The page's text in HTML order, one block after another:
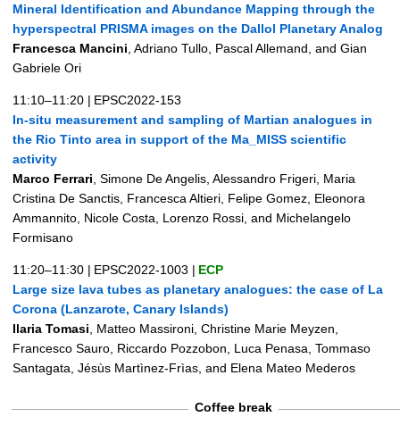
Mineral Identification and Abundance Mapping through the
hyperspectral PRISMA images on the Dallol Planetary Analog
Francesca Mancini , Adriano Tullo, Pascal Allemand, and Gian
Gabriele Ori
11:10–11:20 | EPSC2022-153
In-situ measurement and sampling of Martian analogues in
the Rio Tinto area in support of the Ma_MISS scientific
activity
Marco Ferrari , Simone De Angelis, Alessandro Frigeri, Maria
Cristina De Sanctis, Francesca Altieri, Felipe Gomez, Eleonora
Ammannito, Nicole Costa, Lorenzo Rossi, and Michelangelo
Formisano
11:20–11:30 | EPSC2022-1003 | ECP
Large size lava tubes as planetary analogues: the case of La
Corona (Lanzarote, Canary Islands)
Ilaria Tomasi , Matteo Massironi, Christine Marie Meyzen,
Francesco Sauro, Riccardo Pozzobon, Luca Penasa, Tommaso
Santagata, Jésùs Martìnez-Frìas, and Elena Mateo Mederos
Coffee break